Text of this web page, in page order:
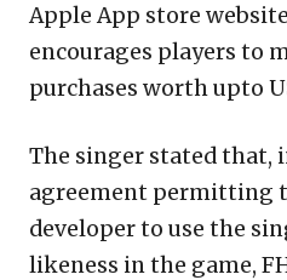
Apple App store
encourages players to
purchases worth upto
The singer stated that,
agreement permitting
developer to use the
likeness in the game,